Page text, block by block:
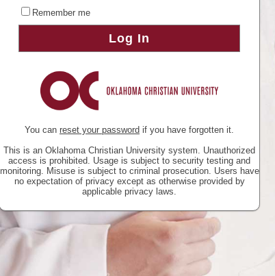
Remember me
Log In
You can reset your password if you have forgotten it.
This is an Oklahoma Christian University system. Unauthorized
access is prohibited. Usage is subject to security testing and
monitoring. Misuse is subject to criminal prosecution. Users have
no expectation of privacy except as otherwise provided by
applicable privacy laws.